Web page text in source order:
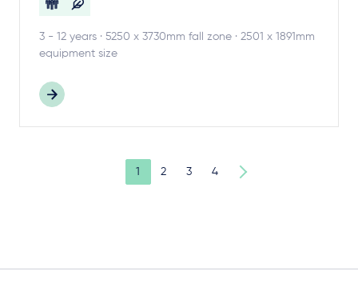
3 - 12 years · 5250 x 3730mm fall zone · 2501 x 1891mm
equipment size
1 2 3 4